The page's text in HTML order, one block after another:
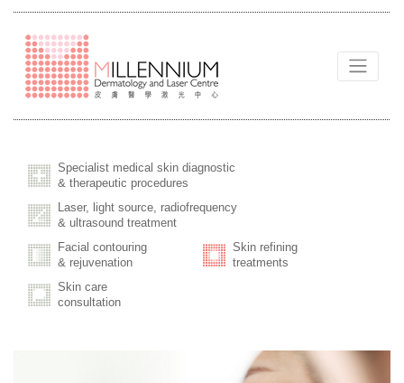
Specialist medical skin diagnostic
& therapeutic procedures
Laser, light source, radiofrequency
& ultrasound treatment
Facial contouring
& rejuvenation
Skin refining
treatments
Skin care
consultation